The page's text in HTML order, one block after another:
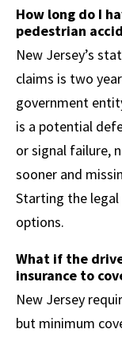
How long do I
pedestrian
New Jersey’s
claims is two
government
is a potential
or signal failure,
sooner and
Starting the legal
options.
What if the
insurance to
New Jersey
but minimum